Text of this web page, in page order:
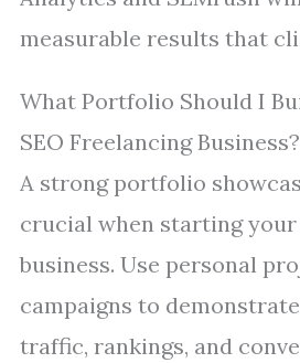
measurable results that
What Portfolio Should I
SEO Freelancing Business?
A strong portfolio
crucial when starting your
business. Use personal
campaigns to
traffic, rankings, and